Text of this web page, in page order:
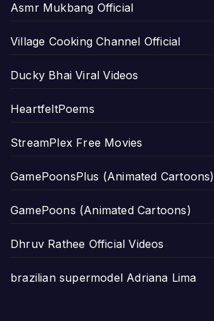
Asmr Mukbang Official
Village Cooking Channel Official
Ducky Bhai Viral Videos
HeartfeltPoems
StreamPlex Free Movies
GamePoonsPlus (Animated Cartoons)
GamePoons (Animated Cartoons)
Dhruv Rathee Official Videos
brazilian supermodel Adriana Lima